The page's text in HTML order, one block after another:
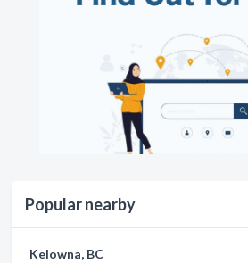
Popular nearby
Kelowna, BC